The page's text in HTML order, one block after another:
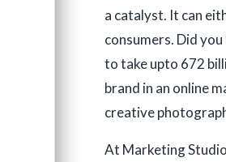
a catalyst. It can
consumers. Did
to take upto 672
brand in an online
creative
At Marketing